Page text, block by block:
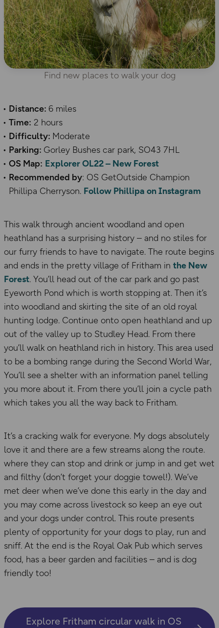
Find new places to walk your dog
Distance: 6 miles
Time: 2 hours
Difficulty: Moderate
Parking: Gorley Bushes car park, SO43 7HL
OS Map: Explorer OL22 – New Forest
Recommended by: OS GetOutside Champion
Phillipa Cherryson. Follow Phillipa on Instagram
This walk through ancient woodland and open
heathland has a surprising history – and no stiles for
our furry friends to have to navigate. The route begins
and ends in the pretty village of Fritham in the New
Forest. You’ll head out of the car park and go past
Eyeworth Pond which is worth stopping at. Then it’s
into woodland and skirting the site of an old royal
hunting lodge. Continue onto open heathland and up
out of the valley up to Studley Head. From there
you’ll walk on heathland rich in history. This area used
to be a bombing range during the Second World War,
You’ll see a shelter with an information panel telling
you more about it. From there you’ll join a cycle path
which takes you all the way back to Fritham.
It’s a cracking walk for everyone. My dogs absolutely
love it and there are a few streams along the route.
where they can stop and drink or jump in and get wet
and filthy (don’t forget your doggie towel!). We’ve
met deer when we’ve done this early in the day and
you may come across livestock so keep an eye out
and your dogs under control. This route presents
plenty of opportunity for your dogs to play, run and
sniff. At the end is the Royal Oak Pub which serves
food, has a beer garden and facilities – and is dog
friendly too!
Explore Fritham circular walk in OS